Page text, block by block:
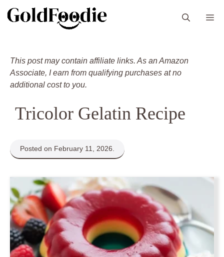
This post may contain affiliate links. As an Amazon
Associate, I earn from qualifying purchases at no
additional cost to you.
Tricolor Gelatin Recipe
Posted on February 11, 2026.